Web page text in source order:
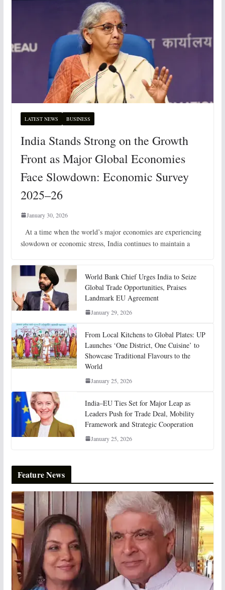
LATEST NEWS BUSINESS
India Stands Strong on the Growth
Front as Major Global Economies
Face Slowdown: Economic Survey
2025–26
January 30, 2026
At a time when the world’s major economies are experiencing
slowdown or economic stress, India continues to maintain a
World Bank Chief Urges India to Seize
Global Trade Opportunities, Praises
Landmark EU Agreement
January 29, 2026
From Local Kitchens to Global Plates: UP
Launches ‘One District, One Cuisine’ to
Showcase Traditional Flavours to the
World
January 25, 2026
India–EU Ties Set for Major Leap as
Leaders Push for Trade Deal, Mobility
Framework and Strategic Cooperation
January 25, 2026
Feature News